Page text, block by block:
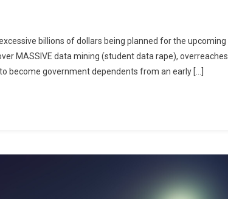
billions of dollars being planned for the upcoming
MASSIVE data mining (student data rape), overreaches
become government dependents from an early […]